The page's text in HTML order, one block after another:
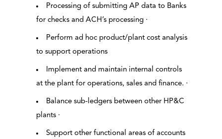
Processing of submitting AP data to Banks
for checks and ACH’s processing ·
Perform ad hoc product/plant cost analysis
to support operations
Implement and maintain internal controls
at the plant for operations, sales and finance. ·
Balance sub-ledgers between other HP&C
plants ·
Support other functional areas of accounts